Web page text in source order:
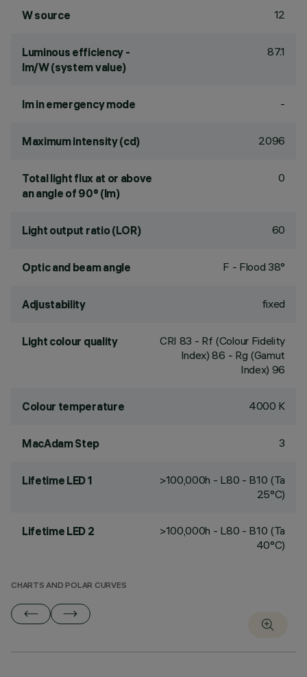
W source 12
Luminous efficiency -
lm/W (system value)
87.1
lm in emergency mode -
Maximum intensity (cd) 2096
Total light flux at or above
an angle of 90° (lm)
0
Light output ratio (LOR) 60
Optic and beam angle F - Flood 38°
Adjustability fixed
Light colour quality CRI 83 - Rf (Colour Fidelity
Index) 86 - Rg (Gamut
Index) 96
Colour temperature 4000 K
MacAdam Step 3
Lifetime LED 1
>100,000h - L80 - B10 (Ta
25°C)
Lifetime LED 2
>100,000h - L80 - B10 (Ta
40°C)
CHARTS AND POLAR CURVES